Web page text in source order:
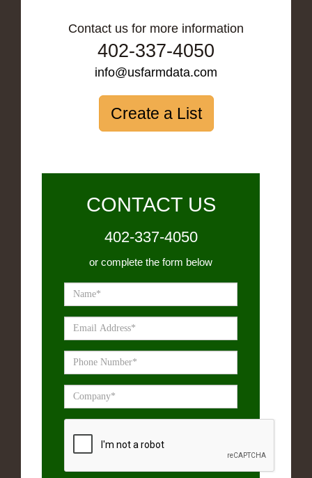
Contact us for more information
402-337-4050
info@usfarmdata.com
Create a List
CONTACT US
402-337-4050
or complete the form below